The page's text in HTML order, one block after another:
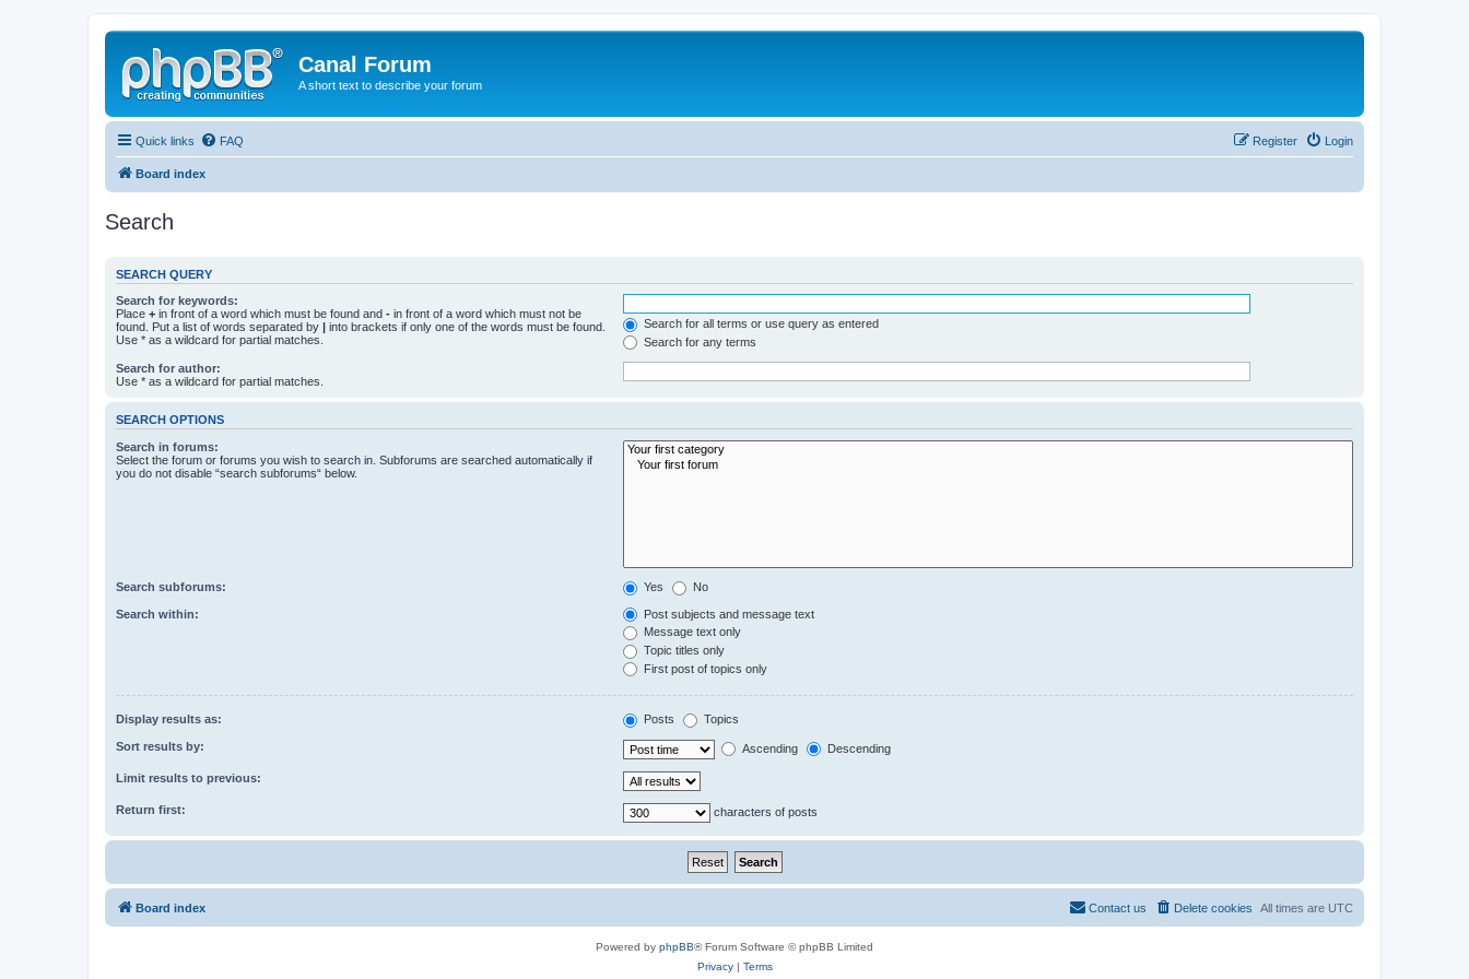
Canal Forum
A short text to describe your forum
Quick links FAQ Login
Register
Board index
Search
SEARCH QUERY
Search for keywords:
Place + in front of a word which must be found and - in front of a word which must not be
found. Put a list of words separated by | into brackets if only one of the words must be found.
Use * as a wildcard for partial matches.
Search for all terms or use query as entered
Search for any terms
Search for author:
Use * as a wildcard for partial matches.
SEARCH OPTIONS
Search in forums:
Select the forum or forums you wish to search in. Subforums are searched automatically if
you do not disable “search subforums“ below.
Search subforums: Yes No
Search within:
Post subjects and message text
Message text only
Topic titles only
First post of topics only
Display results as: Posts Topics
Sort results by: Ascending Descending
Limit results to previous:
Return first: characters of posts
Board index All times are UTC
Delete cookies
Contact us
Powered by phpBB® Forum Software © phpBB Limited
Privacy| Terms